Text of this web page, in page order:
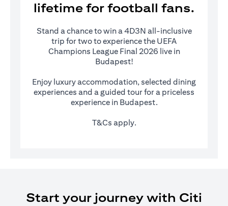
lifetime for football fans.
Stand a chance to win a 4D3N all-inclusive
trip for two to experience the UEFA
Champions League Final 2026 live in
Budapest!
Enjoy luxury accommodation, selected dining
experiences and a guided tour for a priceless
experience in Budapest.
T&Cs apply.
Start your journey with Citi